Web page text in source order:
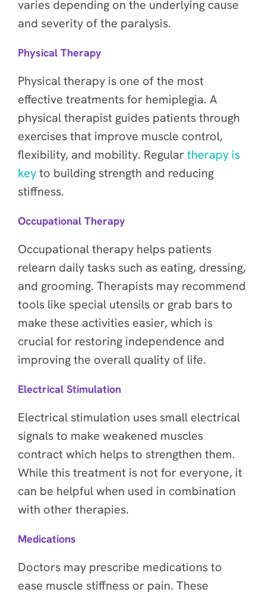
varies depending on the underlying cause
and severity of the paralysis.
Physical Therapy
Physical therapy is one of the most
effective treatments for hemiplegia. A
physical therapist guides patients through
exercises that improve muscle control,
flexibility, and mobility. Regulartherapy is
keyto building strength and reducing
stiffness.
Occupational Therapy
Occupational therapy helps patients
relearn daily tasks such as eating, dressing,
and grooming. Therapists may recommend
tools like special utensils or grab bars to
make these activities easier, which is
crucial for restoring independence and
improving the overall quality of life.
Electrical Stimulation
Electrical stimulation uses small electrical
signals to make weakened muscles
contract which helps to strengthen them.
While this treatment is not for everyone, it
can be helpful when used in combination
with other therapies.
Medications
Doctors may prescribe medications to
ease muscle stiffness or pain. These